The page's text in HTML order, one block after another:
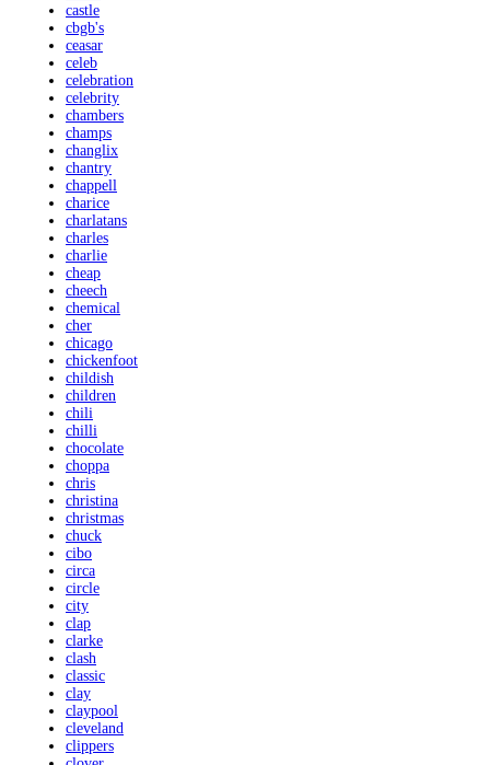
castle
cbgb's
ceasar
celeb
celebration
celebrity
chambers
champs
changlix
chantry
chappell
charice
charlatans
charles
charlie
cheap
cheech
chemical
cher
chicago
chickenfoot
childish
children
chili
chilli
chocolate
choppa
chris
christina
christmas
chuck
cibo
circa
circle
city
clap
clarke
clash
classic
clay
claypool
cleveland
clippers